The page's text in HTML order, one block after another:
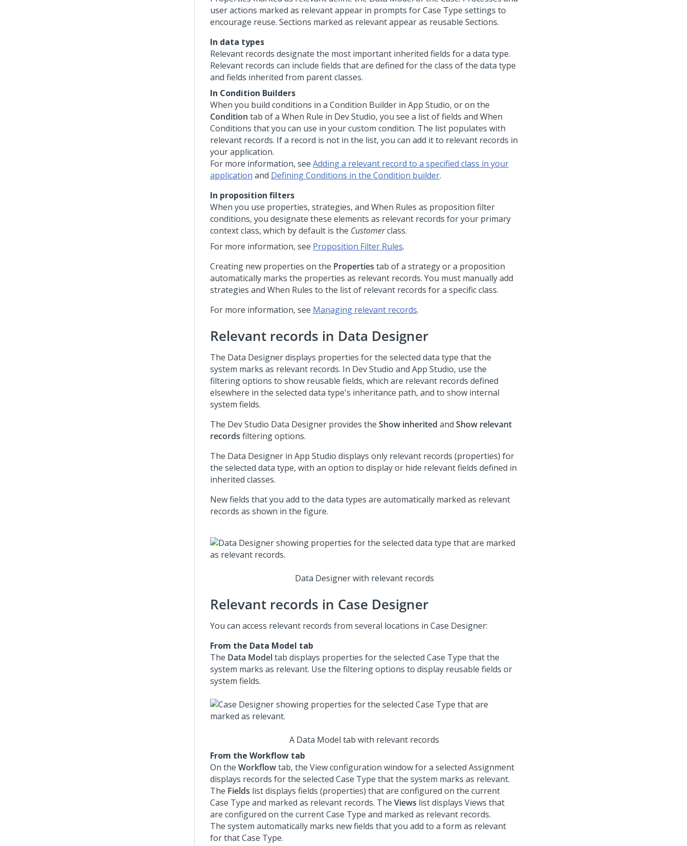
user actions marked as relevant appear in prompts for Case Type settings to
encourage reuse. Sections marked as relevant appear as reusable Sections.
In data types
Relevant records designate the most important inherited fields for a data type.
Relevant records can include fields that are defined for the class of the data type
and fields inherited from parent classes.
In Condition Builders
When you build conditions in a Condition Builder in App Studio, or on the
Condition tab of a When Rule in Dev Studio, you see a list of fields and When
Conditions that you can use in your custom condition. The list populates with
relevant records. If a record is not in the list, you can add it to relevant records in
your application.
For more information, see Adding a relevant record to a specified class in your
application and Defining Conditions in the Condition builder.
In proposition filters
When you use properties, strategies, and When Rules as proposition filter
conditions, you designate these elements as relevant records for your primary
context class, which by default is the Customerclass.
For more information, see Proposition Filter Rules.
Creating new properties on the Properties tab of a strategy or a proposition
automatically marks the properties as relevant records. You must manually add
strategies and When Rules to the list of relevant records for a specific class.
For more information, see Managing relevant records.
Relevant records in Data Designer
The Data Designer displays properties for the selected data type that the
system marks as relevant records. In Dev Studio and App Studio, use the
filtering options to show reusable fields, which are relevant records defined
elsewhere in the selected data type's inheritance path, and to show internal
system fields.
The Dev Studio Data Designer provides the Show inherited and Show relevant
records filtering options.
The Data Designer in App Studio displays only relevant records (properties) for
the selected data type, with an option to display or hide relevant fields defined in
inherited classes.
New fields that you add to the data types are automatically marked as relevant
records as shown in the figure.
Data Designer with relevant records
Relevant records in Case Designer
You can access relevant records from several locations in Case Designer:
From the Data Model tab
The Data Modeltab displays properties for the selected Case Type that the
system marks as relevant. Use the filtering options to display reusable fields or
system fields.
A Data Model tab with relevant records
From the Workflow tab
On the Workflowtab, the View configuration window for a selected Assignment
displays records for the selected Case Type that the system marks as relevant.
The Fields list displays fields (properties) that are configured on the current
Case Type and marked as relevant records. The Views list displays Views that
are configured on the current Case Type and marked as relevant records.
The system automatically marks new fields that you add to a form as relevant
for that Case Type.